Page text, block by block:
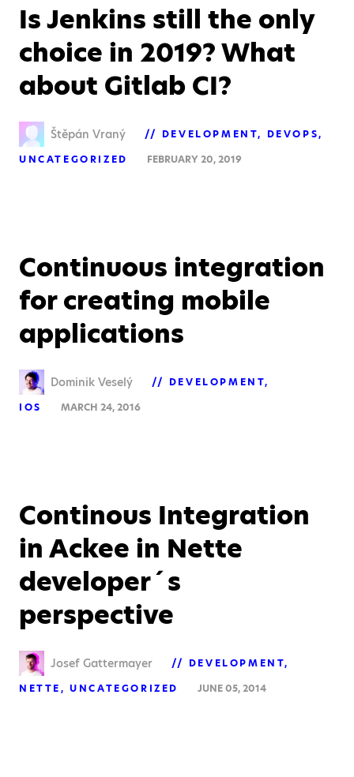
Is Jenkins still the only
choice in 2019? What
about Gitlab CI?
Štěpán Vraný DEVELOPMENT
DEVOPS
UNCATEGORIZED
FEBRUARY 20, 2019
Continuous integration
for creating mobile
applications
Dominik Veselý
DEVELOPMENT
IOS
MARCH 24, 2016
Continous Integration
in Ackee in Nette
developer´s
perspective
Josef Gattermayer
DEVELOPMENT
NETTE
UNCATEGORIZED JUNE 05, 2014